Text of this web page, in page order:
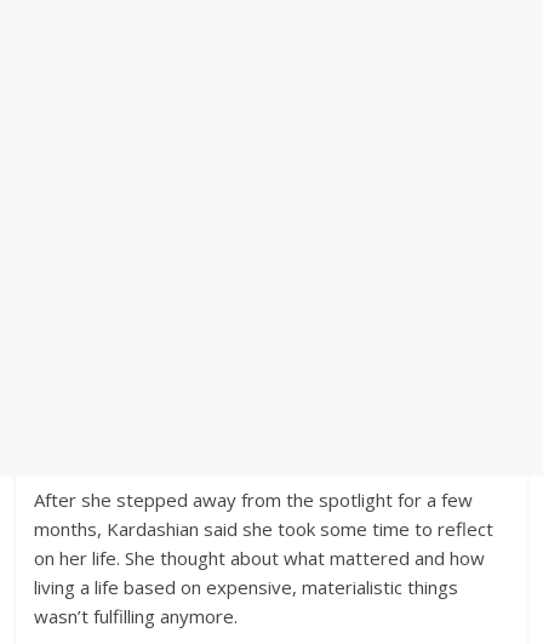
After she stepped away from the spotlight for a few
months, Kardashian said she took some time to reflect
on her life. She thought about what mattered and how
living a life based on expensive, materialistic things
wasn’t fulfilling anymore.